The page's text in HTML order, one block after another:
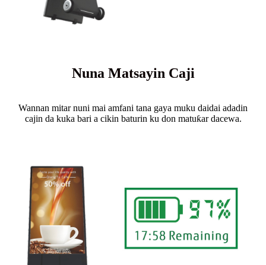
Nuna Matsayin Caji
Wannan mitar nuni mai amfani tana gaya muku daidai adadin
cajin da kuka bari a cikin baturin ku don matuƙar dacewa.